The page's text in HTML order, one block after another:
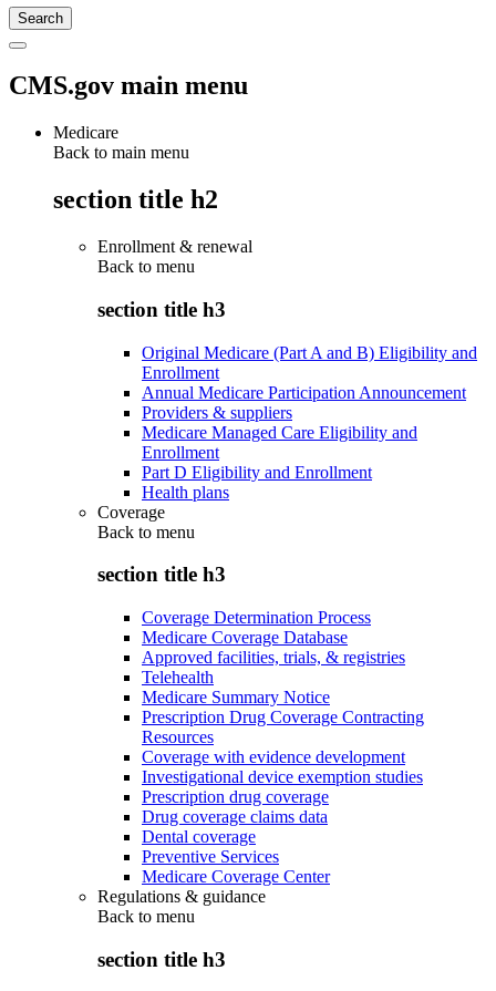
CMS.gov main menu
Medicare
Back to main menu
section title h2
Enrollment & renewal
Back to menu
section title h3
Original Medicare (Part A and B) Eligibility and
Enrollment
Annual Medicare Participation Announcement
Providers & suppliers
Medicare Managed Care Eligibility and
Enrollment
Part D Eligibility and Enrollment
Health plans
Coverage
Back to menu
section title h3
Coverage Determination Process
Medicare Coverage Database
Approved facilities, trials, & registries
Telehealth
Medicare Summary Notice
Prescription Drug Coverage Contracting
Resources
Coverage with evidence development
Investigational device exemption studies
Prescription drug coverage
Drug coverage claims data
Dental coverage
Preventive Services
Medicare Coverage Center
Regulations & guidance
Back to menu
section title h3